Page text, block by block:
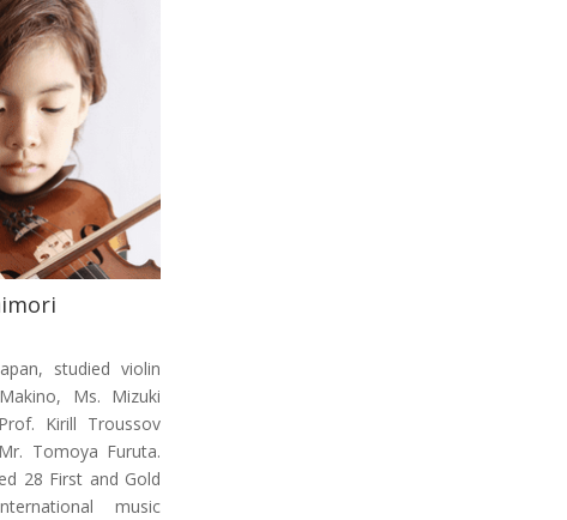
studied violin
Ms. Mizuki
Kirill Troussov
Tomoya Furuta.
28 First and Gold
music